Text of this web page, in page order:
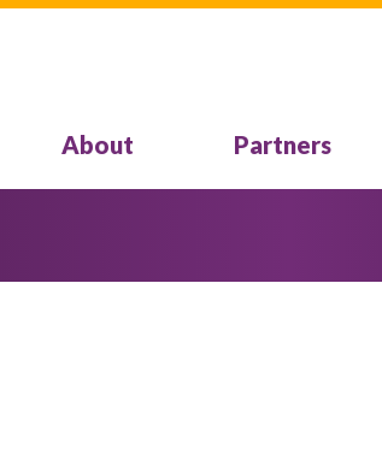
About Partners